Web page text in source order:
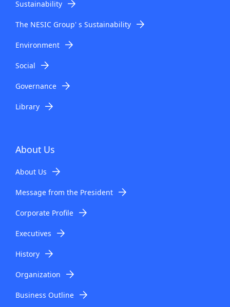
Sustainability
The NESIC Group' s Sustainability
Environment
Social
Governance
Library
About Us
About Us
Message from the President
Corporate Profile
Executives
History
Organization
Business Outline